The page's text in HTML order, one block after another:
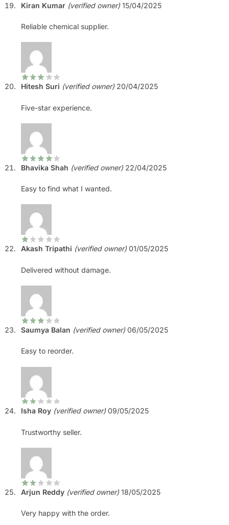
Kiran Kumar (verified owner) 15/04/2025
Reliable chemical supplier.
Hitesh Suri (verified owner) 20/04/2025
Five-star experience.
Bhavika Shah (verified owner) 22/04/2025
Easy to find what I wanted.
Akash Tripathi (verified owner) 01/05/2025
Delivered without damage.
Saumya Balan (verified owner) 06/05/2025
Easy to reorder.
Isha Roy (verified owner) 09/05/2025
Trustworthy seller.
Arjun Reddy (verified owner) 18/05/2025
Very happy with the order.